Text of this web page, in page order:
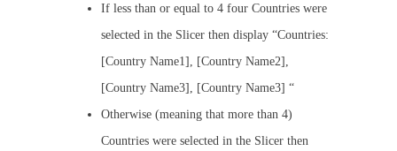
If less than or equal to 4 four Countries were
selected in the Slicer then display “Countries:
[Country Name1], [Country Name2],
[Country Name3], [Country Name3] “
Otherwise (meaning that more than 4)
Countries were selected in the Slicer then